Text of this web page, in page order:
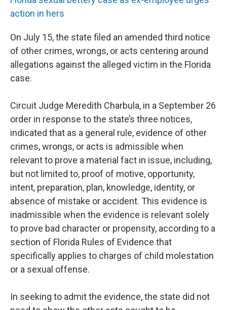
action in hers
On July 15, the state filed an amended third notice
of other crimes, wrongs, or acts centering around
allegations against the alleged victim in the Florida
case.
Circuit Judge Meredith Charbula, in a September 26
order in response to the state’s three notices,
indicated that as a general rule, evidence of other
crimes, wrongs, or acts is admissible when
relevant to prove a material fact in issue, including,
but not limited to, proof of motive, opportunity,
intent, preparation, plan, knowledge, identity, or
absence of mistake or accident. This evidence is
inadmissible when the evidence is relevant solely
to prove bad character or propensity, according to a
section of Florida Rules of Evidence that
specifically applies to charges of child molestation
or a sexual offense.
In seeking to admit the evidence, the state did not